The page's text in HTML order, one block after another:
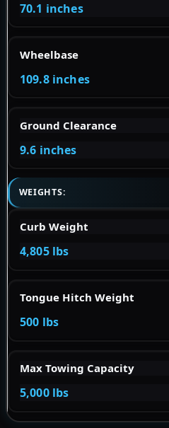
70.1 inches
Wheelbase
109.8 inches
Ground Clearance
9.6 inches
WEIGHTS:
Curb Weight
4,805 lbs
Tongue Hitch Weight
500 lbs
Max Towing Capacity
5,000 lbs